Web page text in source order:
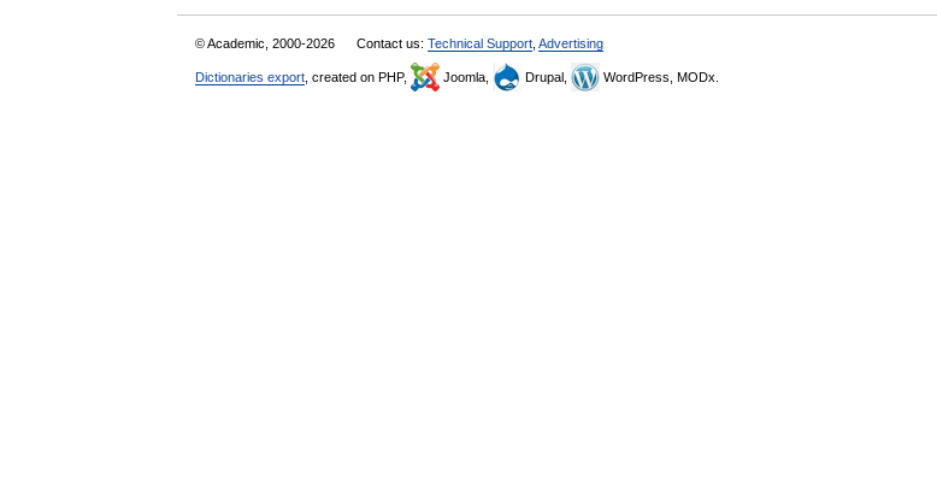
© Academic, 2000-2026 Contact us: Technical Support Advertising
Dictionaries export , created on PHP, Joomla, Drupal, WordPress, MODx.